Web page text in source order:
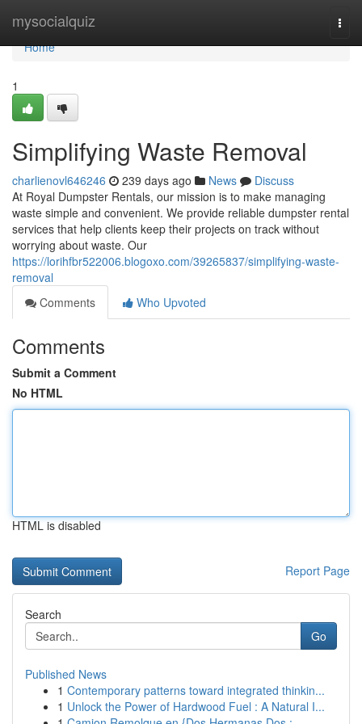
mysocialquiz
Home
Home
1
Simplifying Waste Removal
charlienovl646246 239 days ago News
Discuss
At Royal Dumpster Rentals, our mission is to make managing
waste simple and convenient. We provide reliable dumpster rental
services that help clients keep their projects on track without
worrying about waste. Our
https://lorihfbr522006.blogoxo.com/39265837/simplifying-waste-
removal
Comments
Who Upvoted
Comments
Submit a Comment
No HTML
HTML is disabled
Report Page
Search
Go
Published News
1 Contemporary patterns toward integrated thinkin...
1 Unlock the Power of Hardwood Fuel : A Natural I...